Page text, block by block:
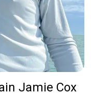
Jamie Cox